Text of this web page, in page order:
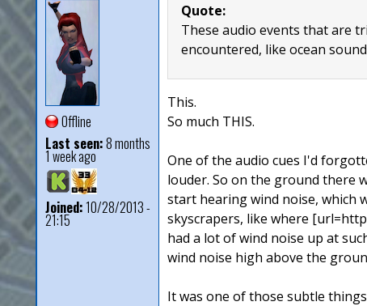
Offline
Last seen:8 months
1 week ago
Joined:10/28/2013 -
21:15
Quote:
These audio events that are
encountered, like ocean
This.
So much THIS.
One of the audio cues I'd
louder. So on the ground there
start hearing wind noise, which
skyscrapers, like where
had a lot of wind noise up at
wind noise high above the
It was one of those subtle